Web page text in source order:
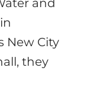
and
New City
they